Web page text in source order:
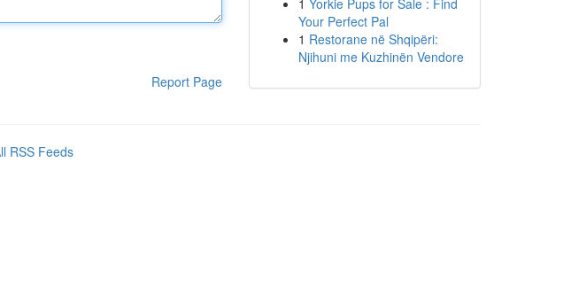
Report Page
1 Yorkie Pups for Sale : Find
Your Perfect Pal
1 Restorane në Shqipëri:
Njihuni me Kuzhinën Vendore
RSS Feeds